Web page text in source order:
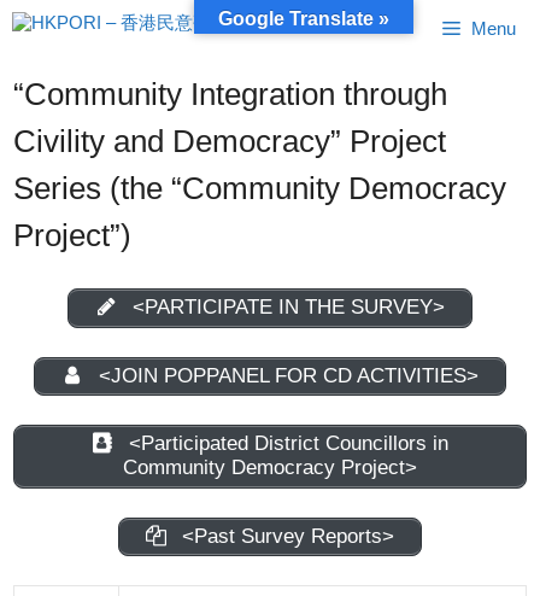
Skip
to
Menu
“Community Integration through
Civility and Democracy” Project
Series (the “Community Democracy
Project”)
<PARTICIPATE IN THE SURVEY>
<JOIN POPPANEL FOR CD ACTIVITIES>
<Participated District Councillors in
Community Democracy Project>
<Past Survey Reports>
Google Translate »